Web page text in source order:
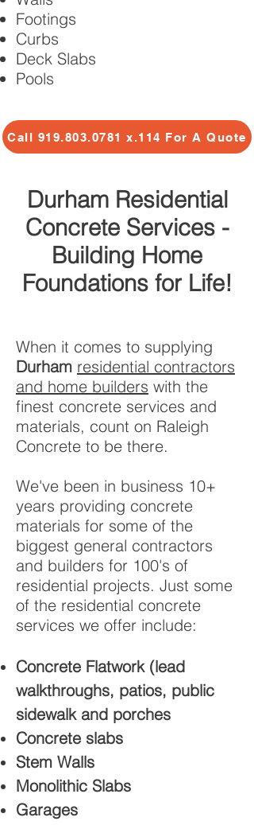
Footings
Curbs
Deck Slabs
Pools
Call 919.803.0781 x.114 For A Quote
Durham Residential
Concrete Services -
Building Home
Foundations for Life!
When it comes to supplying
Durham residential contractors
and home builders with the
finest concrete services and
materials, count on Raleigh
Concrete to be there.
We've been in business 10+
years providing concrete
materials for some of the
biggest general contractors
and builders for 100's of
residential projects. Just some
of the residential concrete
services we offer include:
Concrete Flatwork (lead
walkthroughs, patios, public
sidewalk and porches
Concrete slabs
Stem Walls
Monolithic Slabs
Garages